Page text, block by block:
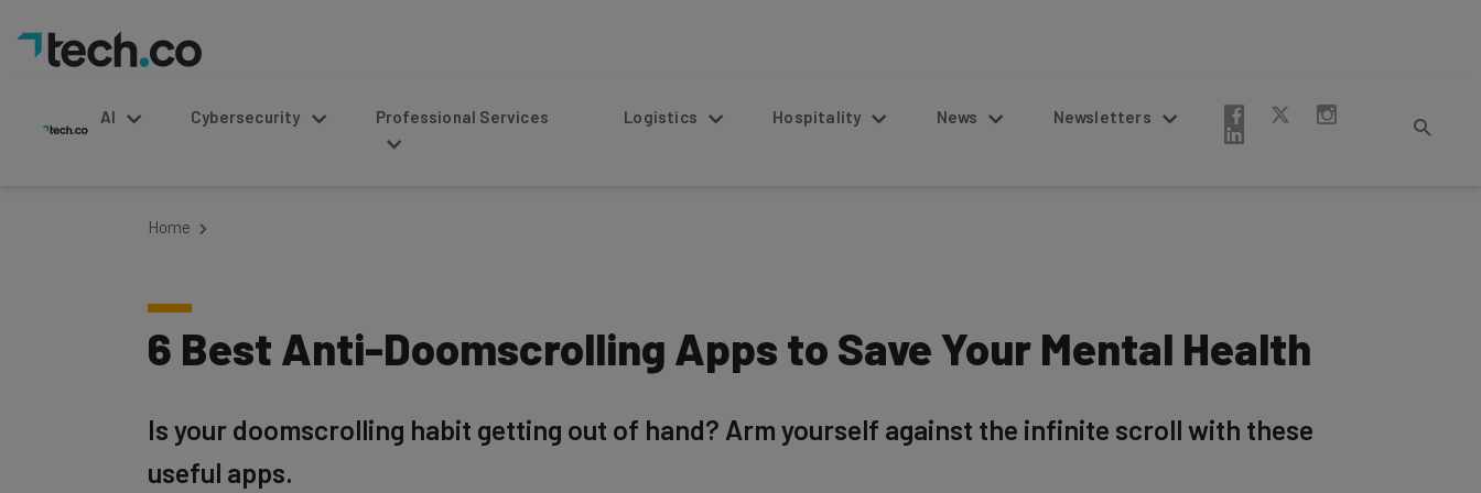
Cybersecurity Professional Services Logistics Hospitality News Newsletters
6 Best Anti-Doomscrolling Apps to Save Your Mental Health
useful apps.